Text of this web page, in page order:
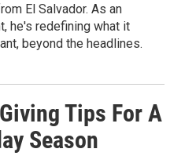
El Salvador. As an
he's redefining what it
beyond the headlines.
Tips For A
Season